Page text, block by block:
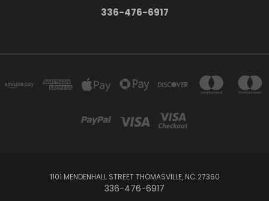
336-476-6917
1101 MENDENHALL STREET THOMASVILLE, NC 27360
336-476-6917